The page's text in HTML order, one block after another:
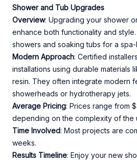
Shower and Tub Upgrades
Overview: Upgrading your shower
enhance both functionality and
showers and soaking tubs for a
Modern Approach: Certified
installations using durable materials
resin. They often integrate modern
showerheads or hydrotherapy jets.
Average Pricing: Prices range from
depending on the complexity of the
Time Involved: Most projects are
weeks.
Results Timeline: Enjoy your new